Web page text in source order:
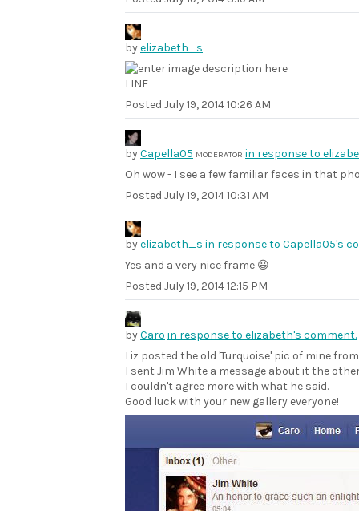
byelizabeth_s
LINE
Posted July 19, 2014 10:26 AM
byCapella05 MODERATOR in response to
Oh wow - I see a few familiar faces in that
Posted July 19, 2014 10:31 AM
byelizabeth_s in response to Capella05's
Yes and a very nice frame 😃
Posted July 19, 2014 12:15 PM
byCaro in response to elizabeth's comment.
Liz posted the old 'Turquoise' pic of mine
I sent Jim White a message about it the
I couldn't agree more with what he said.
Good luck with your new gallery everyone!